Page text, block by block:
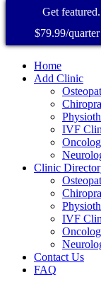
Home
Add Clinic
IVF
Clinic
IVF
Contact Us
FAQ
Get
$79.99/